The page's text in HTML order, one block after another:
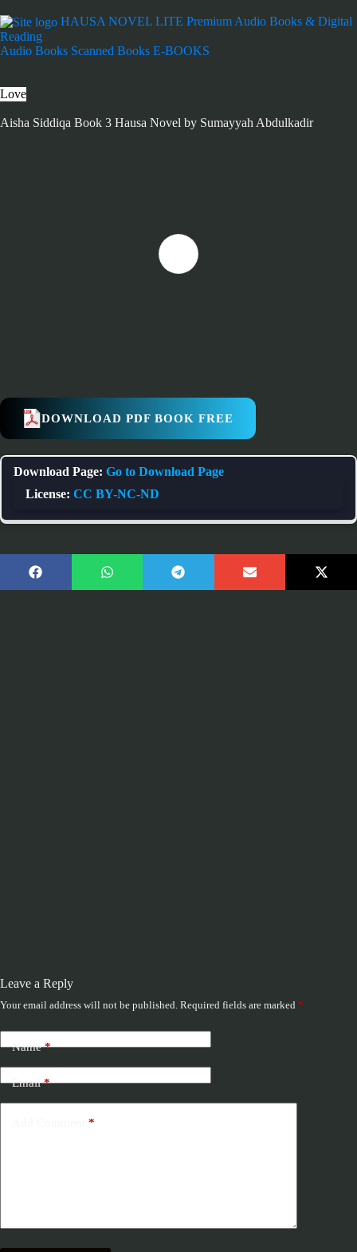
HAUSA NOVEL LITE Premium Audio Books & Digital
Reading
Audio Books Scanned Books E-BOOKS
Love
Aisha Siddiqa Book 3 Hausa Novel by Sumayyah Abdulkadir
DOWNLOAD PDF BOOK FREE
Download Page: Go to Download Page
License: CC BY-NC-ND
Leave a Reply
Your email address will not be published. Required fields are marked *
Name*
Email*
*